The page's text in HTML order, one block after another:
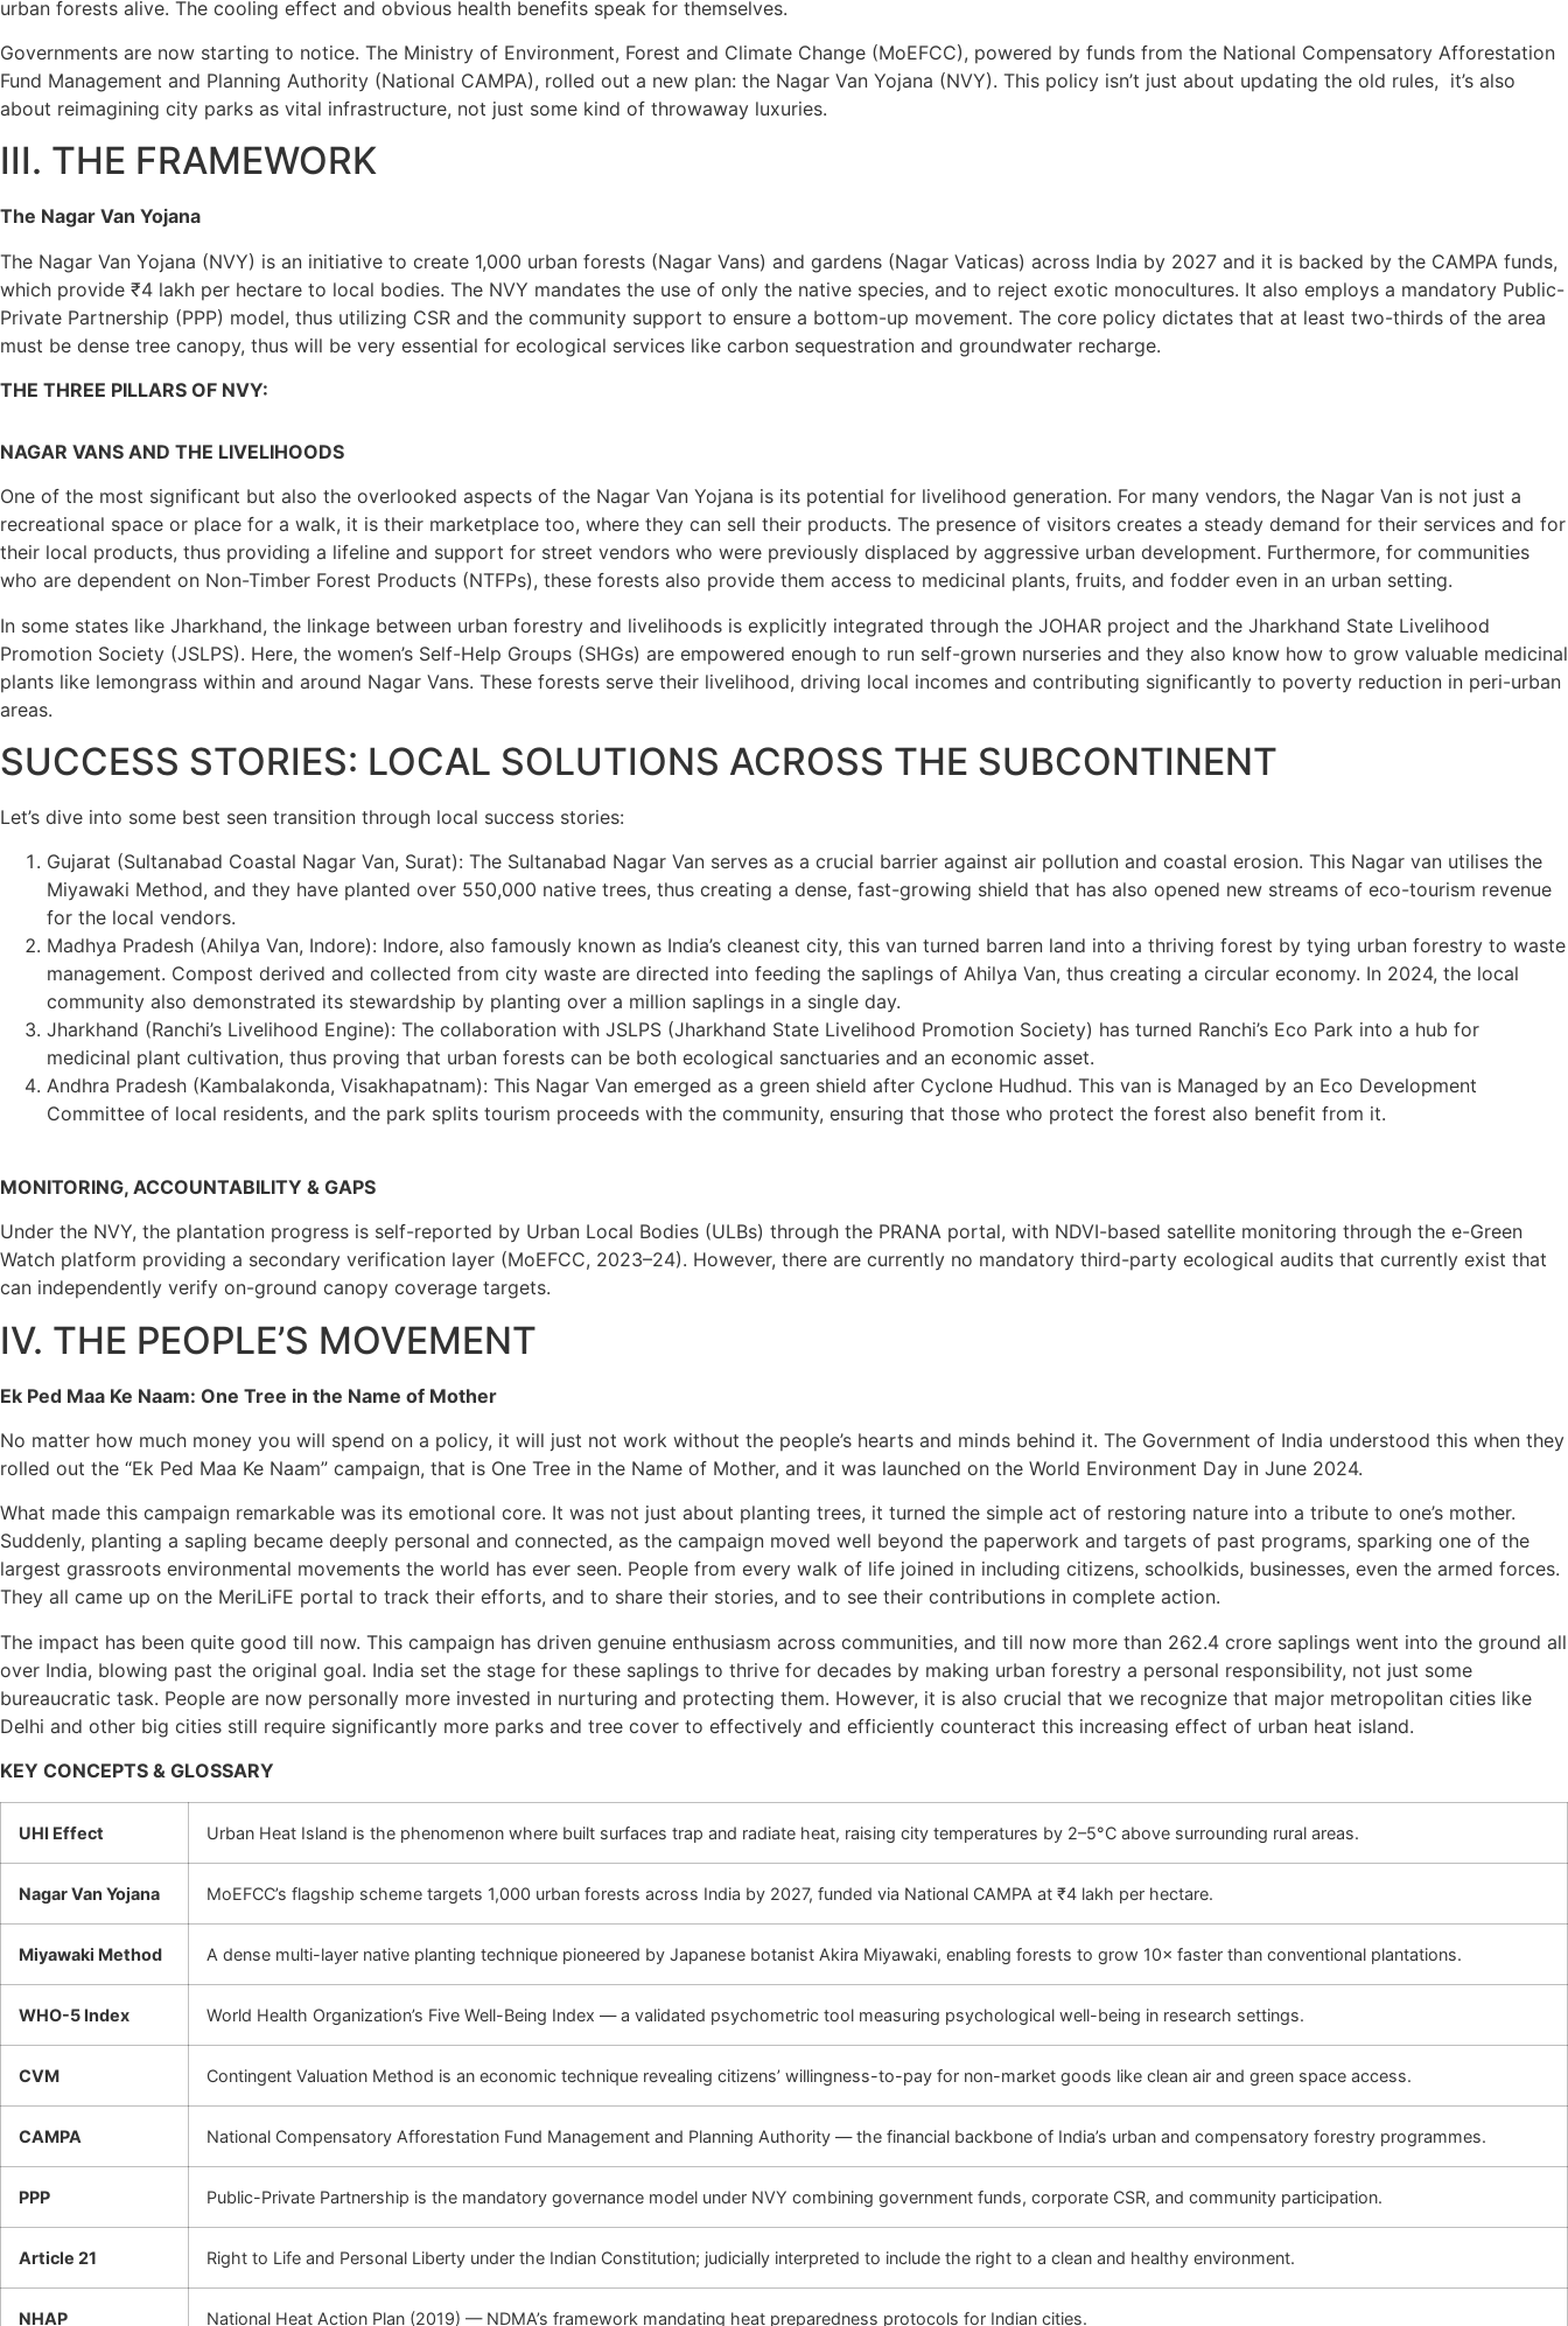
urban forests alive. The cooling effect and obvious health benefits speak for themselves.
Governments are now starting to notice. The Ministry of Environment, Forest and Climate Change (MoEFCC), powered by funds from the National Compensatory Afforestation
Fund Management and Planning Authority (National CAMPA), rolled out a new plan: the Nagar Van Yojana (NVY). This policy isn’t just about updating the old rules, it’s also
about reimagining city parks as vital infrastructure, not just some kind of throwaway luxuries.
III. THE FRAMEWORK
The Nagar Van Yojana
The Nagar Van Yojana (NVY) is an initiative to create 1,000 urban forests (Nagar Vans) and gardens (Nagar Vaticas) across India by 2027 and it is backed by the CAMPA funds,
which provide ₹4 lakh per hectare to local bodies. The NVY mandates the use of only the native species, and to reject exotic monocultures. It also employs a mandatory Public-
Private Partnership (PPP) model, thus utilizing CSR and the community support to ensure a bottom-up movement. The core policy dictates that at least two-thirds of the area
must be dense tree canopy, thus will be very essential for ecological services like carbon sequestration and groundwater recharge.
THE THREE PILLARS OF NVY:
NAGAR VANS AND THE LIVELIHOODS
One of the most significant but also the overlooked aspects of the Nagar Van Yojana is its potential for livelihood generation. For many vendors, the Nagar Van is not just a
recreational space or place for a walk, it is their marketplace too, where they can sell their products. The presence of visitors creates a steady demand for their services and for
their local products, thus providing a lifeline and support for street vendors who were previously displaced by aggressive urban development. Furthermore, for communities
who are dependent on Non-Timber Forest Products (NTFPs), these forests also provide them access to medicinal plants, fruits, and fodder even in an urban setting.
In some states like Jharkhand, the linkage between urban forestry and livelihoods is explicitly integrated through the JOHAR project and the Jharkhand State Livelihood
Promotion Society (JSLPS). Here, the women’s Self-Help Groups (SHGs) are empowered enough to run self-grown nurseries and they also know how to grow valuable medicinal
plants like lemongrass within and around Nagar Vans. These forests serve their livelihood, driving local incomes and contributing significantly to poverty reduction in peri-urban
areas.
SUCCESS STORIES: LOCAL SOLUTIONS ACROSS THE SUBCONTINENT
Let’s dive into some best seen transition through local success stories:
Gujarat (Sultanabad Coastal Nagar Van, Surat): The Sultanabad Nagar Van serves as a crucial barrier against air pollution and coastal erosion. This Nagar van utilises the
Miyawaki Method, and they have planted over 550,000 native trees, thus creating a dense, fast-growing shield that has also opened new streams of eco-tourism revenue
for the local vendors.
Madhya Pradesh (Ahilya Van, Indore): Indore, also famously known as India’s cleanest city, this van turned barren land into a thriving forest by tying urban forestry to waste
management. Compost derived and collected from city waste are directed into feeding the saplings of Ahilya Van, thus creating a circular economy. In 2024, the local
community also demonstrated its stewardship by planting over a million saplings in a single day.
Jharkhand (Ranchi’s Livelihood Engine): The collaboration with JSLPS (Jharkhand State Livelihood Promotion Society) has turned Ranchi’s Eco Park into a hub for
medicinal plant cultivation, thus proving that urban forests can be both ecological sanctuaries and an economic asset.
Andhra Pradesh (Kambalakonda, Visakhapatnam): This Nagar Van emerged as a green shield after Cyclone Hudhud. This van is Managed by an Eco Development
Committee of local residents, and the park splits tourism proceeds with the community, ensuring that those who protect the forest also benefit from it.
MONITORING, ACCOUNTABILITY & GAPS
Under the NVY, the plantation progress is self-reported by Urban Local Bodies (ULBs) through the PRANA portal, with NDVI-based satellite monitoring through the e-Green
Watch platform providing a secondary verification layer (MoEFCC, 2023–24). However, there are currently no mandatory third-party ecological audits that currently exist that
can independently verify on-ground canopy coverage targets.
IV. THE PEOPLE’S MOVEMENT
Ek Ped Maa Ke Naam: One Tree in the Name of Mother
No matter how much money you will spend on a policy, it will just not work without the people’s hearts and minds behind it. The Government of India understood this when they
rolled out the “Ek Ped Maa Ke Naam” campaign, that is One Tree in the Name of Mother, and it was launched on the World Environment Day in June 2024.
What made this campaign remarkable was its emotional core. It was not just about planting trees, it turned the simple act of restoring nature into a tribute to one’s mother.
Suddenly, planting a sapling became deeply personal and connected, as the campaign moved well beyond the paperwork and targets of past programs, sparking one of the
largest grassroots environmental movements the world has ever seen. People from every walk of life joined in including citizens, schoolkids, businesses, even the armed forces.
They all came up on the MeriLiFE portal to track their efforts, and to share their stories, and to see their contributions in complete action.
The impact has been quite good till now. This campaign has driven genuine enthusiasm across communities, and till now more than 262.4 crore saplings went into the ground all
over India, blowing past the original goal. India set the stage for these saplings to thrive for decades by making urban forestry a personal responsibility, not just some
bureaucratic task. People are now personally more invested in nurturing and protecting them. However, it is also crucial that we recognize that major metropolitan cities like
Delhi and other big cities still require significantly more parks and tree cover to effectively and efficiently counteract this increasing effect of urban heat island.
KEY CONCEPTS & GLOSSARY
UHI Effect Urban Heat Island is the phenomenon where built surfaces trap and radiate heat, raising city temperatures by 2–5°C above surrounding rural areas.
Nagar Van Yojana MoEFCC’s flagship scheme targets 1,000 urban forests across India by 2027, funded via National CAMPA at ₹4 lakh per hectare.
Miyawaki Method A dense multi-layer native planting technique pioneered by Japanese botanist Akira Miyawaki, enabling forests to grow 10× faster than conventional plantations.
WHO-5 Index World Health Organization’s Five Well-Being Index — a validated psychometric tool measuring psychological well-being in research settings.
CVM Contingent Valuation Method is an economic technique revealing citizens’ willingness-to-pay for non-market goods like clean air and green space access.
CAMPA National Compensatory Afforestation Fund Management and Planning Authority — the financial backbone of India’s urban and compensatory forestry programmes.
PPP Public-Private Partnership is the mandatory governance model under NVY combining government funds, corporate CSR, and community participation.
Article 21 Right to Life and Personal Liberty under the Indian Constitution; judicially interpreted to include the right to a clean and healthy environment.
NHAP National Heat Action Plan (2019) — NDMA’s framework mandating heat preparedness protocols for Indian cities.